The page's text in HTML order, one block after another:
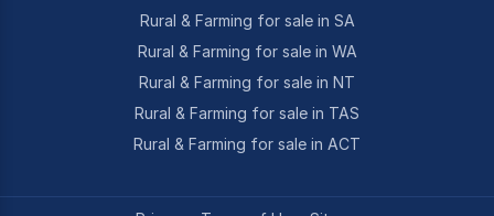
Rural & Farming for sale in SA
Rural & Farming for sale in WA
Rural & Farming for sale in NT
Rural & Farming for sale in TAS
Rural & Farming for sale in ACT